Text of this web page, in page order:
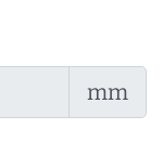
mm